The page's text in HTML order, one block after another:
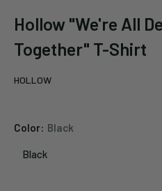
Hollow "We're All
Together" T-Shirt
HOLLOW
Color: Black
Black